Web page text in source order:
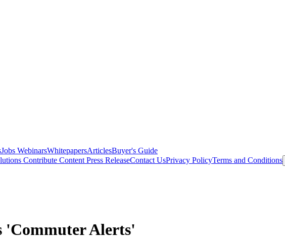
Jobs WebinarsWhitepapersArticlesBuyer's Guide
Contribute Content Press ReleaseContact UsPrivacy PolicyTerms and Conditions
'Commuter Alerts'